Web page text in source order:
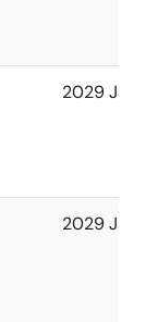
2029 Jan
2029 Jan